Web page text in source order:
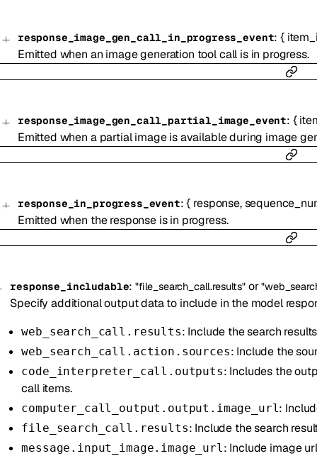
response_image_gen_call_in_progress_event:{
Emitted when an image generation tool call is in progress.
response_image_gen_call_partial_image_event: {
Emitted when a partial image is available during image
response_in_progress_event:{ response,
Emitted when the response is in progress.
response_includable:"file_search_call.results" or
Specify additional output data to include in the model
web_search_call.results: Include the search
web_search_call.action.sources: Include the
code_interpreter_call.outputs: Includes the
call items.
computer_call_output.output.image_url:
file_search_call.results: Include the search
message.input_image.image_url: Include image